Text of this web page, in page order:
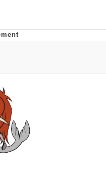
Stare
Is A Builder / We
How To Do It
of Sex